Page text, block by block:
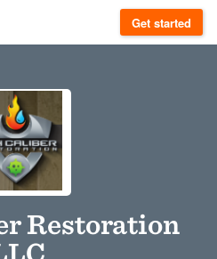
Get started
Restoration